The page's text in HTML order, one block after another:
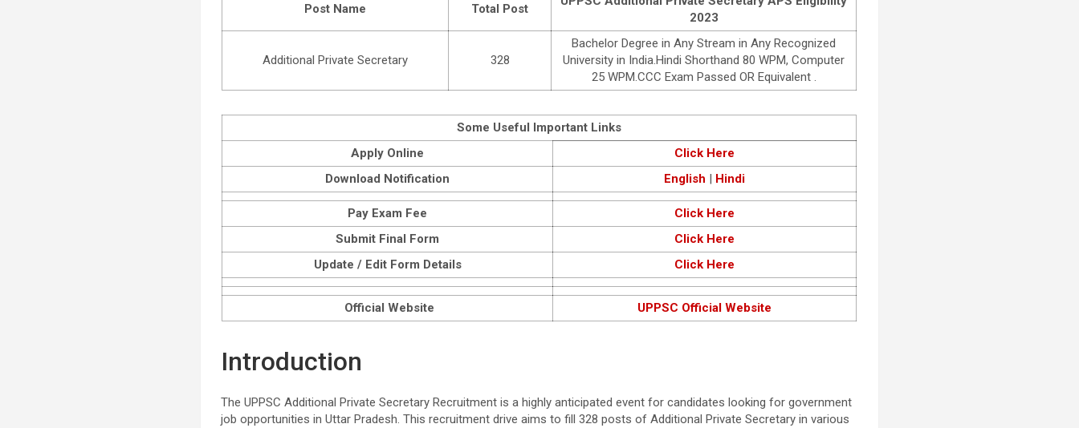
Post Name Total Post
2023
Additional Private Secretary 328
Bachelor Degree in Any Stream in Any Recognized
University in India.Hindi Shorthand 80 WPM, Computer
25 WPM.CCC Exam Passed OR Equivalent .
Some Useful Important Links
Apply Online
Click Here
Download Notification
English | Hindi
Pay Exam Fee
Click Here
Submit Final Form
Click Here
Update / Edit Form Details
Click Here
Official Website UPPSC Official Website
Introduction
The UPPSC Additional Private Secretary Recruitment is a highly anticipated event for candidates looking for government
job opportunities in Uttar Pradesh. This recruitment drive aims to fill 328 posts of Additional Private Secretary in various